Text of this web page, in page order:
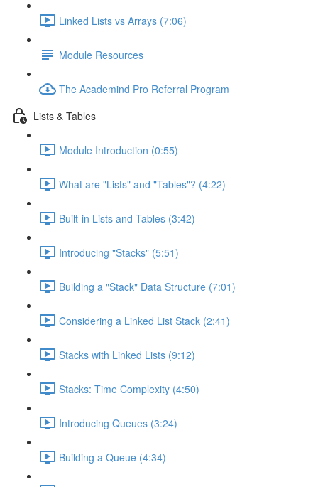
Linked Lists vs Arrays (7:06)
Module Resources
The Academind Pro Referral Program
Lists & Tables
Module Introduction (0:55)
What are "Lists" and "Tables"? (4:22)
Built-in Lists and Tables (3:42)
Introducing "Stacks" (5:51)
Building a "Stack" Data Structure (7:01)
Considering a Linked List Stack (2:41)
Stacks with Linked Lists (9:12)
Stacks: Time Complexity (4:50)
Introducing Queues (3:24)
Building a Queue (4:34)